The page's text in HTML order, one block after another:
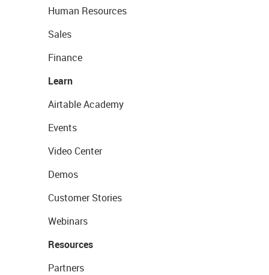
Human Resources
Sales
Finance
Learn
Airtable Academy
Events
Video Center
Demos
Customer Stories
Webinars
Resources
Partners